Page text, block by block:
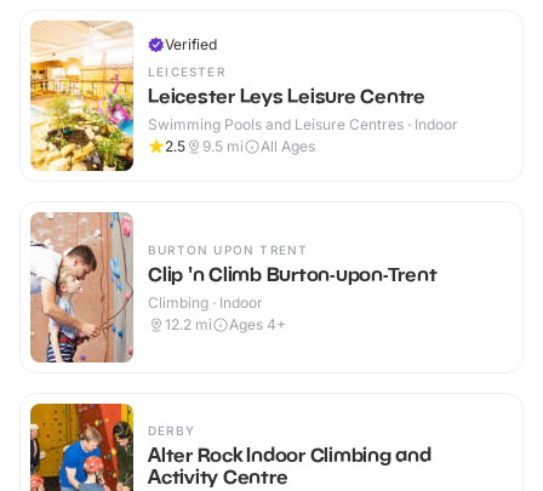
Verified
LEICESTER
Leicester Leys Leisure Centre
Swimming Pools and Leisure Centres · Indoor
2.5
9.5 mi All Ages
BURTON UPON TRENT
Clip 'n Climb Burton-upon-Trent
Climbing · Indoor
12.2 mi Ages 4+
DERBY
Alter Rock Indoor Climbing and
Activity Centre